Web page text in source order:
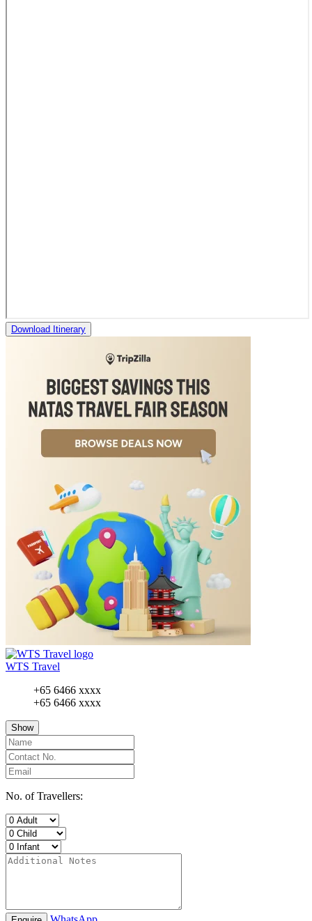
Download Itinerary
WTS Travel
+65 6466 xxxx
+65 6466 xxxx
Show
No. of Travellers: